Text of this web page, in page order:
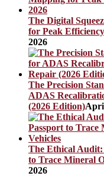
The Digital
for Peak
2026
The Precision
ADAS
(2026 Edition)
The Ethical Audit:
to Trace Mineral
2026